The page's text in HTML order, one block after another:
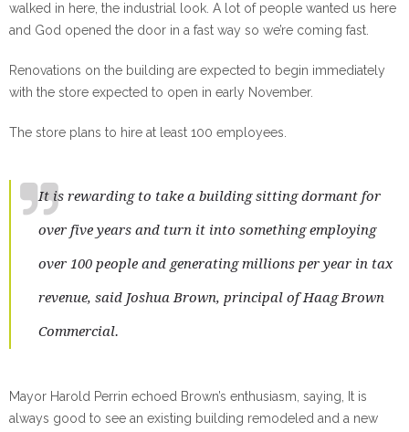
walked in here, the industrial look. A lot of people wanted us here
and God opened the door in a fast way so we’re coming fast.
Renovations on the building are expected to begin immediately
with the store expected to open in early November.
The store plans to hire at least 100 employees.
It is rewarding to take a building sitting dormant for
over five years and turn it into something employing
over 100 people and generating millions per year in tax
revenue, said Joshua Brown, principal of Haag Brown
Commercial.
Mayor Harold Perrin echoed Brown’s enthusiasm, saying, It is
always good to see an existing building remodeled and a new